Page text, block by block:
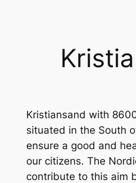
Kristiansand with
situated in the South
ensure a good and
our citizens. The
contribute to this aim